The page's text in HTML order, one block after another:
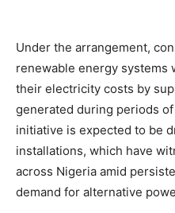
Under the arrangement,
renewable energy systems
their electricity costs by
generated during periods
initiative is expected to be
installations, which have
across Nigeria amid
demand for alternative